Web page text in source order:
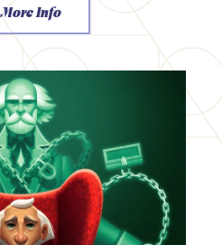
More Info